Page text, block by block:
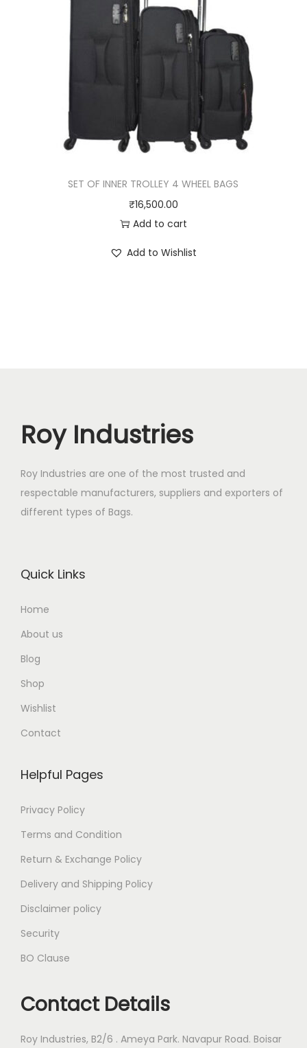
SET OF INNER TROLLEY 4 WHEEL BAGS
₹16,500.00
Add to cart
Add to Wishlist
Roy Industries
Roy Industries are one of the most trusted and
respectable manufacturers, suppliers and exporters of
different types of Bags.
Quick Links
Home
About us
Blog
Shop
Wishlist
Contact
Helpful Pages
Privacy Policy
Terms and Condition
Return & Exchange Policy
Delivery and Shipping Policy
Disclaimer policy
Security
BO Clause
Contact Details
Roy Industries, B2/6 . Ameya Park. Navapur Road. Boisar